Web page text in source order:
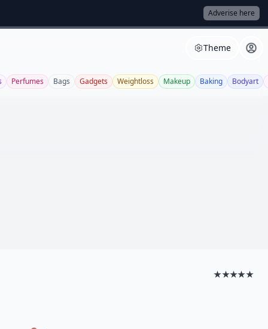
Adverise here
Theme
Perfumes Bags Gadgets Weightloss Makeup Baking Bodyart
★★★★★